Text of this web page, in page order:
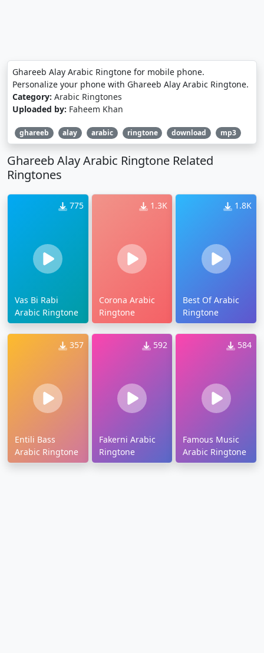
Ghareeb Alay Arabic Ringtone for mobile phone.
Personalize your phone with Ghareeb Alay Arabic Ringtone.
Category: Arabic Ringtones
Uploaded by: Faheem Khan
ghareeb alay arabic ringtone download mp3
Ghareeb Alay Arabic Ringtone Related
Ringtones
775
Vas Bi Rabi
Arabic Ringtone
1.3K
Corona Arabic
Ringtone
1.8K
Best Of Arabic
Ringtone
357
Entili Bass
Arabic Ringtone
592
Fakerni Arabic
Ringtone
584
Famous Music
Arabic Ringtone